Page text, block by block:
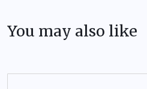
You may also like